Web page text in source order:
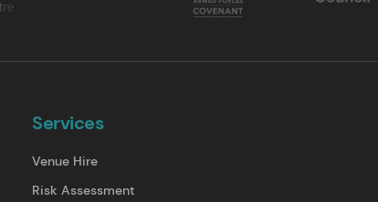
Services
Venue Hire
Risk Assessment